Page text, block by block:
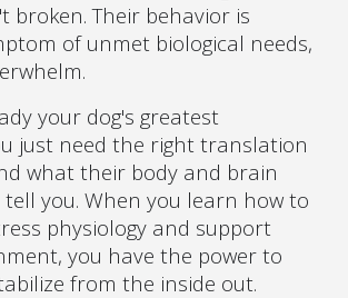
broken. Their behavior is
of unmet biological needs,
your dog's greatest
just need the right translation
what their body and brain
you. When you learn how to
physiology and support
you have the power to
from the inside out.